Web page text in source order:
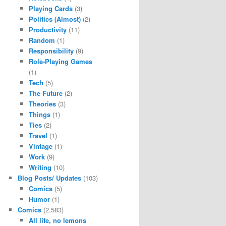
Playing Cards (3)
Politics (Almost) (2)
Productivity (11)
Random (1)
Responsibility (9)
Role-Playing Games
(1)
Tech (5)
The Future (2)
Theories (3)
Things (1)
Ties (2)
Travel (1)
Vintage (1)
Work (9)
Writing (10)
Blog Posts/ Updates(103)
Comics (5)
Humor (1)
Comics(2,583)
All life, no lemons